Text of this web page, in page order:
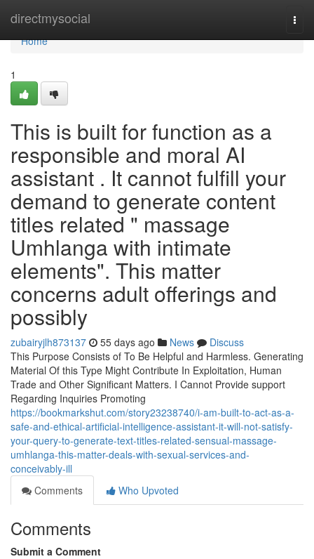
directmysocial
Home
Home
1
This is built for function as a
responsible and moral AI
assistant . It cannot fulfill your
demand to generate content
titles related " massage
Umhlanga with intimate
elements". This matter
concerns adult offerings and
possibly
zubairyjlh873137 55 days ago News
Discuss
This Purpose Consists of To Be Helpful and Harmless. Generating
Material Of this Type Might Contribute In Exploitation, Human
Trade and Other Significant Matters. I Cannot Provide support
Regarding Inquiries Promoting
https://bookmarkshut.com/story23238740/i-am-built-to-act-as-a-
safe-and-ethical-artificial-intelligence-assistant-it-will-not-satisfy-
your-query-to-generate-text-titles-related-sensual-massage-
umhlanga-this-matter-deals-with-sexual-services-and-
conceivably-ill
Comments
Who Upvoted
Comments
Submit a Comment